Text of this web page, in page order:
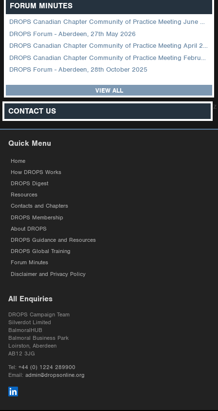
FORUM MINUTES
DROPS Canadian Chapter Community of Practice Meeting June 2026
DROPS Forum - Aberdeen, 27th May 2026
DROPS Canadian Chapter Community of Practice Meeting April 2026
DROPS Canadian Chapter Community of Practice Meeting February 2026
DROPS Forum - Aberdeen, 28th October 2025
VIEW ALL
CONTACT US z
Quick Menu
Home
How DROPS Works
DROPS Digest
Resources
Contacts and Chapters
DROPS Membership
About DROPS
DROPS Guidance and Resources
DROPS Global Training
Forum Minutes
Disclaimer and Privacy Policy
All Enquiries
DROPS Campaign Team
Silverdot Limited
BalmoralHUB
Balmoral Business Park
Loirston, Aberdeen
AB12 3JG
Tel: +44 (0) 1224 289900
Email: admin@dropsonline.org